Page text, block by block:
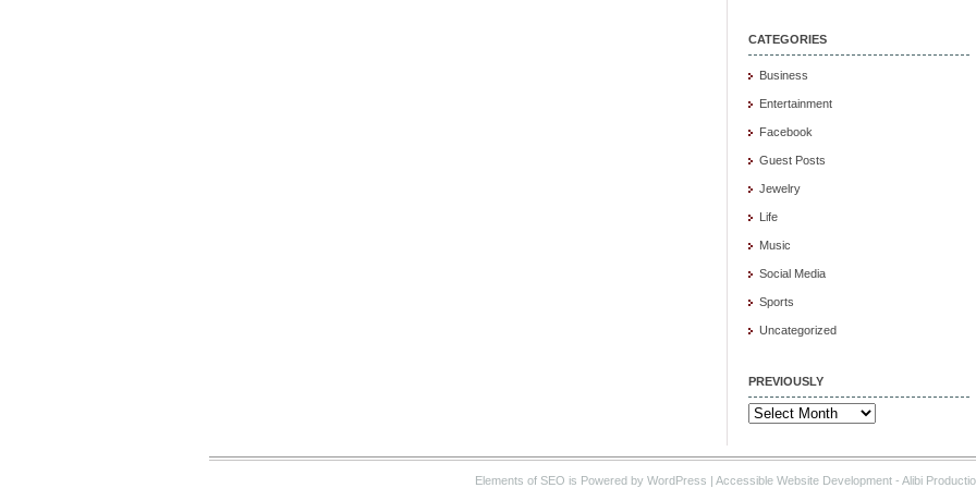
CATEGORIES
Business
Entertainment
Facebook
Guest Posts
Jewelry
Life
Music
Social Media
Sports
Uncategorized
PREVIOUSLY
Previously
Elements of SEO is Powered by WordPress | Accessible Website Development - Alibi